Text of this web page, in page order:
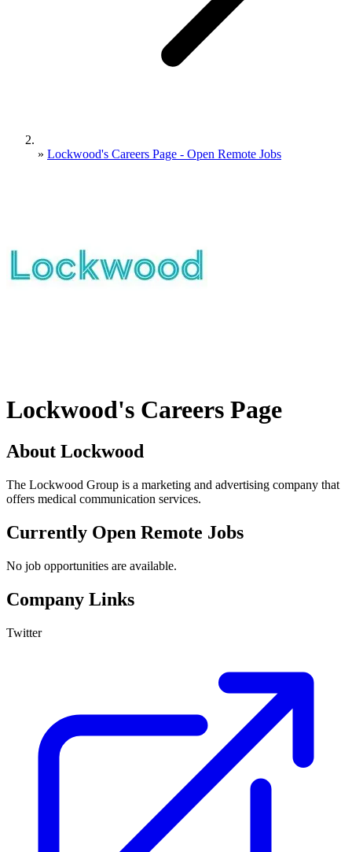
» Lockwood's Careers Page - Open Remote Jobs
Lockwood's Careers Page
About Lockwood
The Lockwood Group is a marketing and advertising company that
offers medical communication services.
Currently Open Remote Jobs
No job opportunities are available.
Company Links
Twitter